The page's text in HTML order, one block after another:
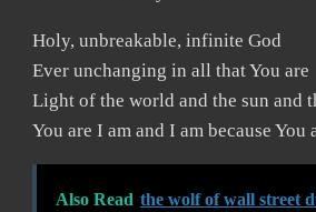
Holy, unbreakable, infinite God
Ever unchanging in all that You are
Light of the world and the sun and
You are I am and I am because You
Also Read the wolf of wall street